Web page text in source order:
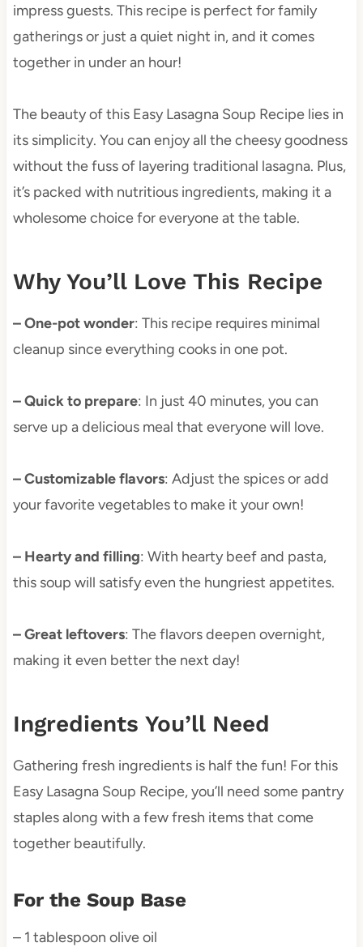
impress guests. This recipe is perfect for family
gatherings or just a quiet night in, and it comes
together in under an hour!
The beauty of this Easy Lasagna Soup Recipe lies in
its simplicity. You can enjoy all the cheesy goodness
without the fuss of layering traditional lasagna. Plus,
it’s packed with nutritious ingredients, making it a
wholesome choice for everyone at the table.
Why You’ll Love This Recipe
– One-pot wonder: This recipe requires minimal
cleanup since everything cooks in one pot.
– Quick to prepare: In just 40 minutes, you can
serve up a delicious meal that everyone will love.
– Customizable flavors: Adjust the spices or add
your favorite vegetables to make it your own!
– Hearty and filling: With hearty beef and pasta,
this soup will satisfy even the hungriest appetites.
– Great leftovers: The flavors deepen overnight,
making it even better the next day!
Ingredients You’ll Need
Gathering fresh ingredients is half the fun! For this
Easy Lasagna Soup Recipe, you’ll need some pantry
staples along with a few fresh items that come
together beautifully.
For the Soup Base
– 1 tablespoon olive oil